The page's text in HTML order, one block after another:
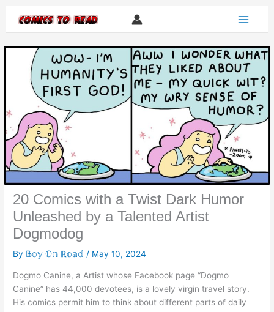
20 Comics with a Twist Dark Humor
Unleashed by a Talented Artist
Dogmodog
By 𝔹𝕠𝕪 𝕆𝕟 ℝ𝕠𝕒𝕕 / May 10, 2024
Dogmo Canine, a Artist whose Facebook page “Dogmo
Canine” has 44,000 devotees, is a lovely virgin travel story.
His comics permit him to think about different parts of daily